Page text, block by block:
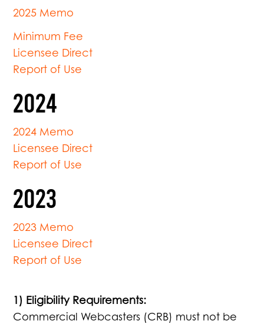
2025 Memo
Minimum Fee
Licensee Direct
Report of Use
2024
2024 Memo
Licensee Direct
Report of Use
2023
2023 Memo
Licensee Direct
Report of Use
1) Eligibility Requirements:
Commercial Webcasters (CRB) must not be